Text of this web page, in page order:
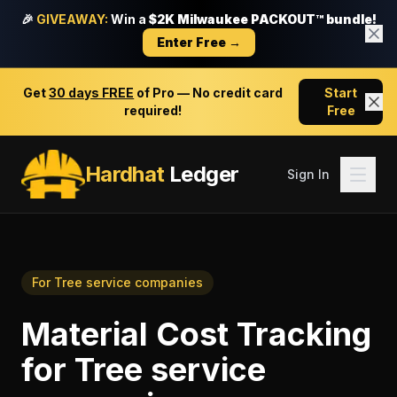
🎉 GIVEAWAY: Win a $2K Milwaukee PACKOUT™ bundle!
Enter Free →
Get30 days FREE of Pro — No credit card
required!
Start
Free
HardhatLedger Sign In
For Tree service companies
Material Cost Tracking
for Tree service